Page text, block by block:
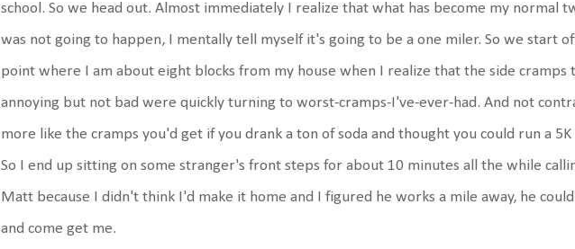
school. So we head out. Almost immediately I realize that what has become my normal
was not going to happen, I mentally tell myself it's going to be a one miler. So we start
point where I am about eight blocks from my house when I realize that the side cramps
annoying but not bad were quickly turning to worst-cramps-I've-ever-had. And not
more like the cramps you'd get if you drank a ton of soda and thought you could run a 5K
So I end up sitting on some stranger's front steps for about 10 minutes all the while
Matt because I didn't think I'd make it home and I figured he works a mile away, he
and come get me.